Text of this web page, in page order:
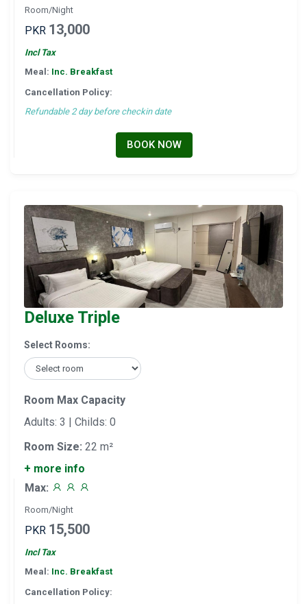
Room/Night
PKR 13,000
Incl Tax
Meal: Inc. Breakfast
Cancellation Policy:
Refundable 2 day before checkin date
BOOK NOW
Deluxe Triple
Select Rooms:
Room Max Capacity
Adults: 3 | Childs: 0
Room Size: 22 m²
+ more info
Max:
Room/Night
PKR 15,500
Incl Tax
Meal: Inc. Breakfast
Cancellation Policy: